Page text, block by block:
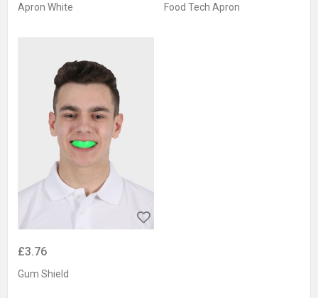
Apron White Food Tech Apron
£3.76
Gum Shield